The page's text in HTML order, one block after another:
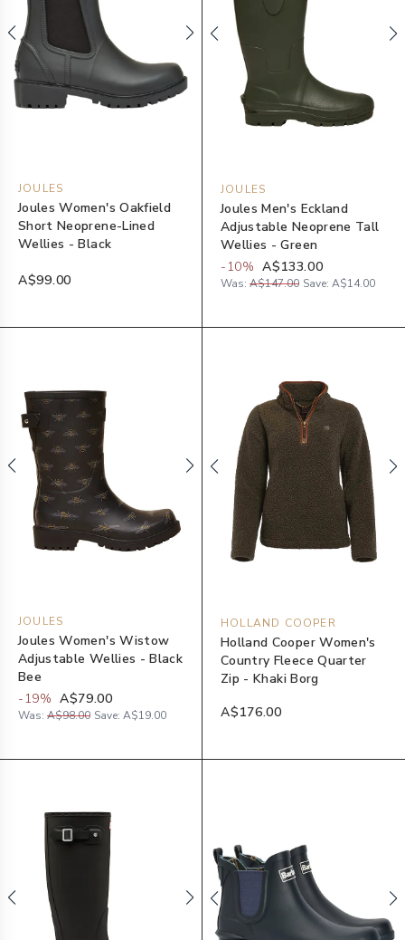
JOULES
Joules Women's Oakfield
Short Neoprene-Lined
Wellies - Black
A$99.00
JOULES
Joules Men's Eckland
Adjustable Neoprene Tall
Wellies - Green
-10% A$133.00
Was: A$147.00 Save: A$14.00
JOULES
Joules Women's Wistow
Adjustable Wellies - Black
Bee
-19% A$79.00
Was: A$98.00 Save: A$19.00
HOLLAND COOPER
Holland Cooper Women's
Country Fleece Quarter
Zip - Khaki Borg
A$176.00